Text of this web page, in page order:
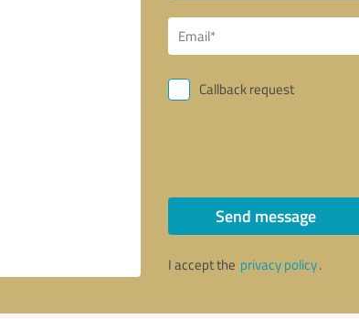
Callback request
Send message
I accept the privacy policy.